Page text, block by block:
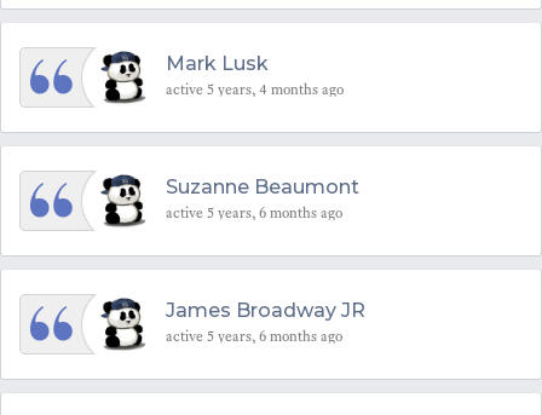
Mark Lusk
active 5 years, 4 months ago
Suzanne Beaumont
active 5 years, 6 months ago
James Broadway JR
active 5 years, 6 months ago